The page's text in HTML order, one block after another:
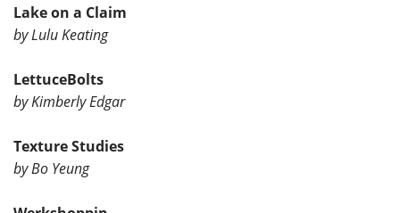
Lake on a Claim
by Lulu Keating
LettuceBolts
by Kimberly Edgar
Texture Studies
by Bo Yeung